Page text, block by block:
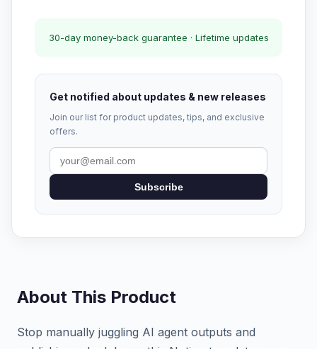
30-day money-back guarantee · Lifetime updates
Get notified about updates & new releases
Join our list for product updates, tips, and exclusive
offers.
Subscribe
About This Product
Stop manually juggling AI agent outputs and